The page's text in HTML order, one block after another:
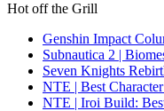
Hot off the Grill
Genshin Impact
Subnautica 2 |
Seven Knights
NTE | Best
NTE | Iroi Build: